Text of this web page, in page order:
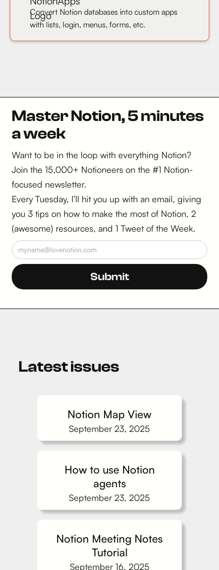
Convert Notion databases into custom apps
with lists, login, menus, forms, etc.
Master Notion, 5 minutes
a week
Want to be in the loop with everything Notion?
Join the 15,000+ Notioneers on the #1 Notion-
focused newsletter.
Every Tuesday, I’ll hit you up with an email, giving
you 3 tips on how to make the most of Notion, 2
(awesome) resources, and 1 Tweet of the Week.
Latest issues
Notion Map View
September 23, 2025
How to use Notion
agents
September 23, 2025
Notion Meeting Notes
Tutorial
September 16, 2025